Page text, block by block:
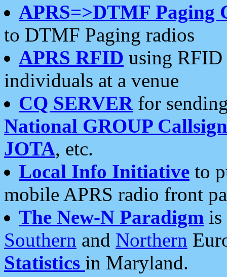
APRS=>DTMF Paging
to DTMF Paging radios
APRS RFID using RFID
individuals at a venue
CQ SERVERfor
National GROUP
JOTA, etc.
Local Info Initiative to
mobile APRS radio front
The New-N Paradigm is
Southern and Northern
Statistics in Maryland.